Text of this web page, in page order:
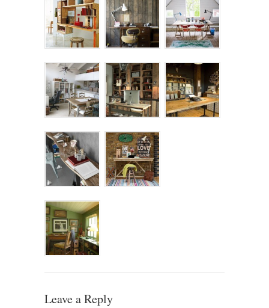
Leave a Reply